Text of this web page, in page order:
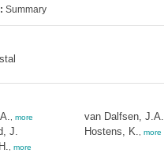
Summary
more
J.
more
van Dalfsen, J.A.
Hostens, K.
more